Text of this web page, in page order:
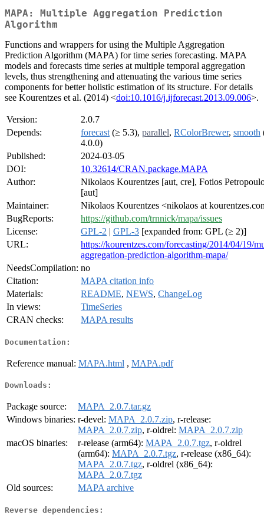
MAPA: Multiple Aggregation Prediction
Algorithm
Functions and wrappers for using the Multiple Aggregation
Prediction Algorithm (MAPA) for time series forecasting. MAPA
models and forecasts time series at multiple temporal aggregation
levels, thus strengthening and attenuating the various time series
components for better holistic estimation of its structure. For details
see Kourentzes et al. (2014) <doi:10.1016/j.ijforecast.2013.09.006>.
Version:
2.0.7
Depends:
forecast (≥ 5.3), parallel, RColorBrewer, smooth
4.0.0)
Published:
2024-03-05
DOI:
10.32614/CRAN.package.MAPA
Author:
Nikolaos Kourentzes [aut, cre], Fotios
[aut]
Maintainer:
Nikolaos Kourentzes <nikolaos at
BugReports:
https://github.com/trnnick/mapa/issues
License:
GPL-2 | GPL-3 [expanded from: GPL (≥ 2)]
URL:
https://kourentzes.com/forecasting/2014/04/19/
aggregation-prediction-algorithm-mapa/
NeedsCompilation: no
Citation:
MAPA citation info
Materials:
README, NEWS, ChangeLog
In views:
TimeSeries
CRAN checks:
MAPA results
Documentation:
Reference manual: MAPA.html , MAPA.pdf
Downloads:
Package source:
MAPA_2.0.7.tar.gz
Windows binaries: r-devel: MAPA_2.0.7.zip, r-release:
MAPA_2.0.7.zip, r-oldrel: MAPA_2.0.7.zip
macOS binaries:
r-release (arm64): MAPA_2.0.7.tgz, r-oldrel
(arm64): MAPA_2.0.7.tgz, r-release (x86_64):
MAPA_2.0.7.tgz, r-oldrel (x86_64):
MAPA_2.0.7.tgz
Old sources:
MAPA archive
Reverse dependencies: